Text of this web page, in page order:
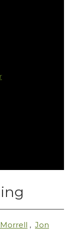
, Jon